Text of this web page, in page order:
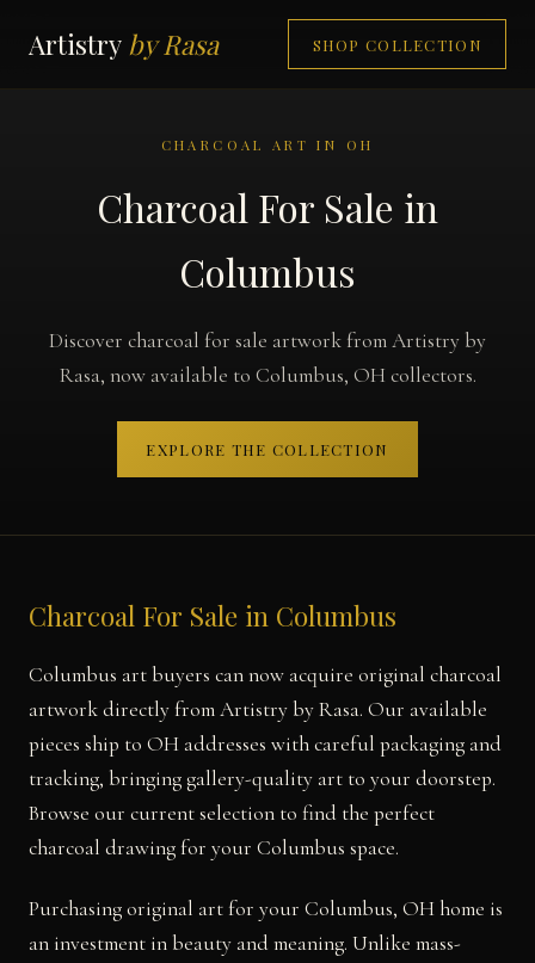
Artistry by Rasa SHOP COLLECTION
CHARCOAL ART IN OH
Charcoal For Sale in
Columbus
Discover charcoal for sale artwork from Artistry by
Rasa, now available to Columbus, OH collectors.
EXPLORE THE COLLECTION
Charcoal For Sale in Columbus
Columbus art buyers can now acquire original charcoal
artwork directly from Artistry by Rasa. Our available
pieces ship to OH addresses with careful packaging and
tracking, bringing gallery-quality art to your doorstep.
Browse our current selection to find the perfect
charcoal drawing for your Columbus space.
Purchasing original art for your Columbus, OH home is
an investment in beauty and meaning. Unlike mass-